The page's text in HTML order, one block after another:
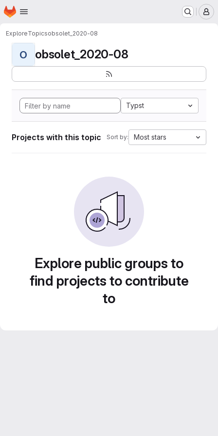
Skip to main content
Homepage
ExploreTopicsobsolet_2020-08
O obsolet_2020-08
Typst
Projects with this topic Sort by: Most stars
Explore public groups to
find projects to contribute
to